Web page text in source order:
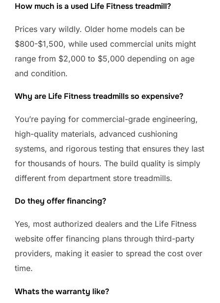
How much is a used Life Fitness treadmill?
Prices vary wildly. Older home models can be
$800-$1,500, while used commercial units might
range from $2,000 to $5,000 depending on age
and condition.
Why are Life Fitness treadmills so expensive?
You’re paying for commercial-grade engineering,
high-quality materials, advanced cushioning
systems, and rigorous testing that ensures they last
for thousands of hours. The build quality is simply
different from department store treadmills.
Do they offer financing?
Yes, most authorized dealers and the Life Fitness
website offer financing plans through third-party
providers, making it easier to spread the cost over
time.
Whats the warranty like?